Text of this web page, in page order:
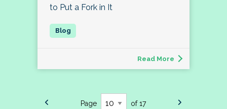
to Put a Fork in It
Read More
Page of 17